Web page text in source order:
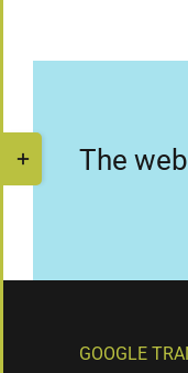
content
The
GOOGLE
Toggle
Sliding
Bar